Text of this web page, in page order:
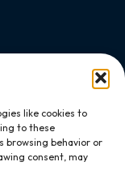
like cookies to
to these
browsing behavior or
consent, may